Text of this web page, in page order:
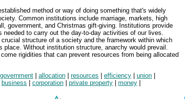
method or way of doing something that's widely
Common institutions include marriage, markets, high
government, and Christmas gift-giving. Institutions provide
needed to carry out the day-to-day activities of our lives.
structure of a society and the framework within which
place. Without institution structure, anarchy would prevail.
rigidities that can prevent resources from being allocated
government allocation resources efficiency union
business corporation private property money